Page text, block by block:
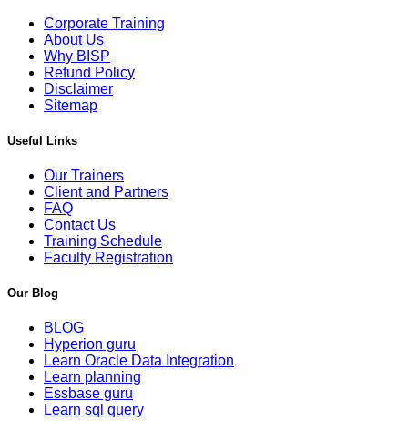
Corporate Training
About Us
Why BISP
Refund Policy
Disclaimer
Sitemap
Useful Links
Our Trainers
Client and Partners
FAQ
Contact Us
Training Schedule
Faculty Registration
Our Blog
BLOG
Hyperion guru
Learn Oracle Data Integration
Learn planning
Essbase guru
Learn sql query